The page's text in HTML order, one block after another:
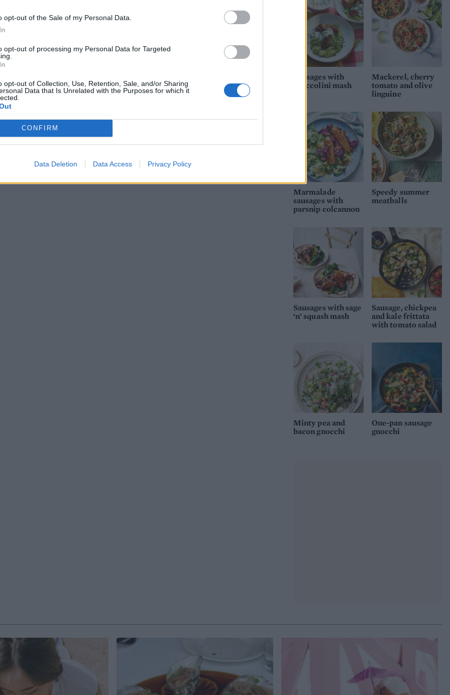
opt-out of the Sale of my Personal Data.
opt-out of processing my Personal Data for Targeted
opt-out of Collection, Use, Retention, Sale, and/or Sharing
Data that Is Unrelated with the Purposes for which it
CONFIRM
Data Deletion Data Access Privacy Policy
Sausages with
broccolini mash
Mackerel, cherry
tomato and olive
linguine
Marmalade
sausages with
parsnip colcannon
Speedy summer
meatballs
Sausages with sage
‘n’ squash mash
Sausage, chickpea
and kale frittata
with tomato salad
Minty pea and
bacon gnocchi
One-pan sausage
gnocchi